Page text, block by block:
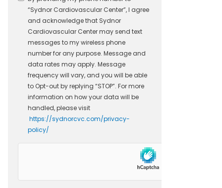
“Sydnor Cardiovascular Center”, I agree
and acknowledge that Sydnor
Cardiovascular Center may send text
messages to my wireless phone
number for any purpose. Message and
data rates may apply. Message
frequency will vary, and you will be able
to Opt-out by replying “STOP”. For more
information on how your data will be
handled, please visit
https://sydnorcvc.com/privacy-
policy/